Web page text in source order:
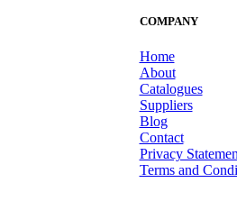
COMPANY
Home
About
Catalogues
Suppliers
Blog
Contact
Privacy
Terms and